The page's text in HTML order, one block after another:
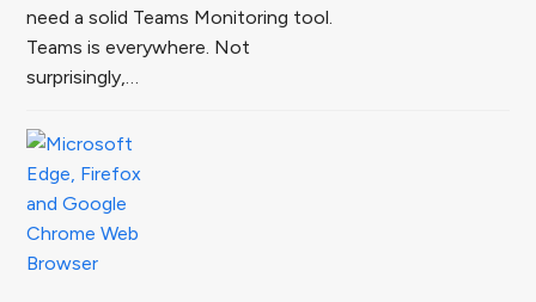
need a solid Teams Monitoring tool.
Teams is everywhere. Not
surprisingly,…